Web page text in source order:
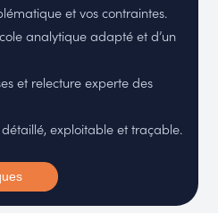
et vos contraintes.
analytique adapté et d’un
et relecture experte des
exploitable et traçable.